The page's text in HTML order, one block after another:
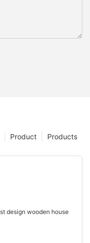
Products
Product